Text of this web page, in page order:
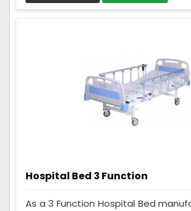
Hospital Bed 3 Function
As a 3 Function Hospital Bed